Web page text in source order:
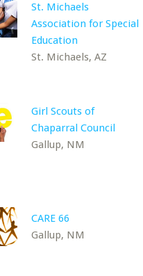
St. Michaels
Association for Special
Education
St. Michaels, AZ
Girl Scouts of
Chaparral Council
Gallup, NM
CARE 66
Gallup, NM